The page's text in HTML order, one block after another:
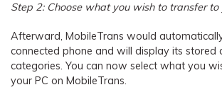
Step 2: Choose what you wish to transfer to
Afterward, MobileTrans would
connected phone and will display its stored
categories. You can now select what you
your PC on MobileTrans.